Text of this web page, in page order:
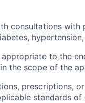
consultations
to the
the scope of the
prescriptions,
standards of